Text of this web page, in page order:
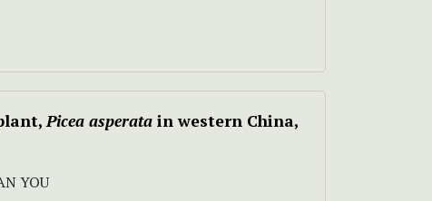
Picea asperata in western China,
YOU